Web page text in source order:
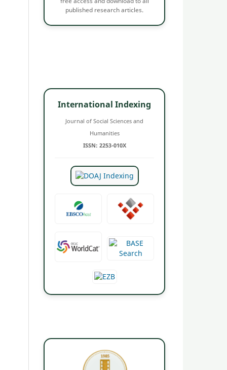
published research articles.
International Indexing
Journal of Social Sciences and
Humanities
ISSN: 2253-010X